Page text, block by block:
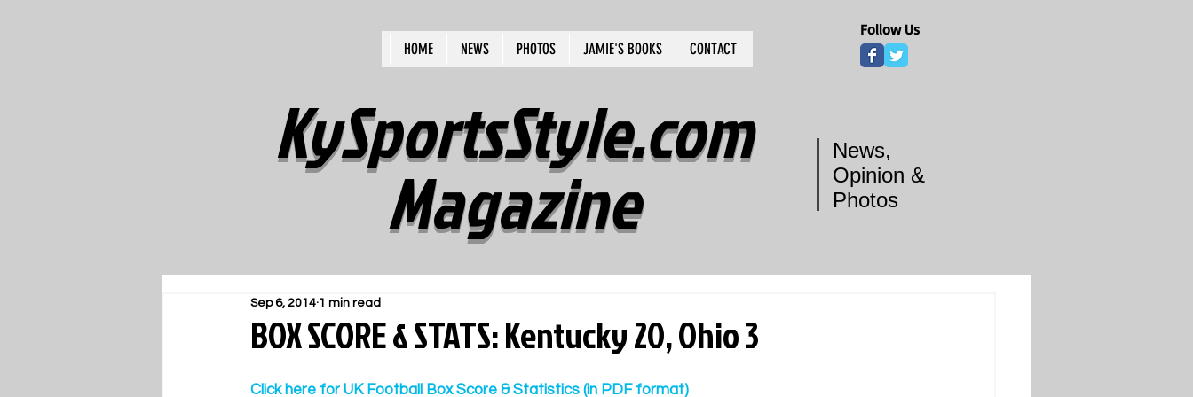
HOME NEWS PHOTOS JAMIE'S BOOKS CONTACT
Follow Us
KySportsStyle.com
Magazine
News,
Opinion &
Photos
BOX SCORE & STATS: Kentucky 20, Ohio 3
Sep 6, 2014 1 min read
Click here for UK Football Box Score & Statistics (in PDF format)